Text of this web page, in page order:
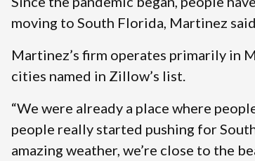
moving to South Florida, Martinez
Martinez’s firm operates primarily in
cities named in Zillow’s list.
“We were already a place where
people really started pushing for
amazing weather, we’re close to the